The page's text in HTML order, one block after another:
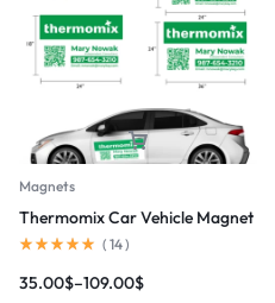
Magnets
Thermomix Car Vehicle Magnet
( 14)
35.00$–109.00$